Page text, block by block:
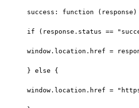
success: function
if (response.status ==
window.location.href =
} else {
window.location.href =